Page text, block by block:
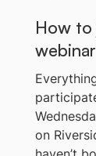
How to
on